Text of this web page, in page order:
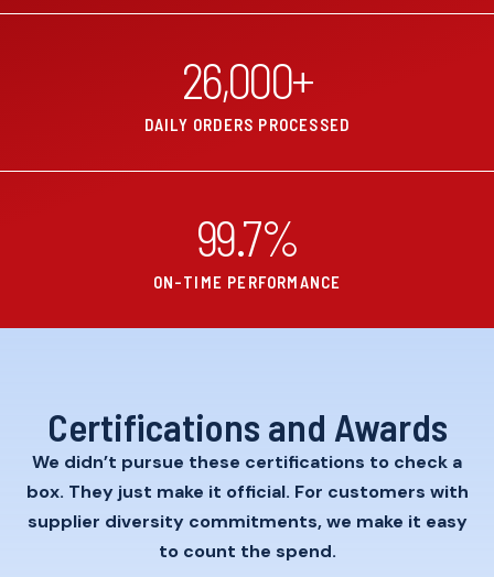
DAILY ORDERS PROCESSED
26,000+
ON-TIME PERFORMANCE
99.7%
Certifications and Awards
We didn’t pursue these certifications to check a
box. They just make it official. For customers with
supplier diversity commitments, we make it easy
to count the spend.